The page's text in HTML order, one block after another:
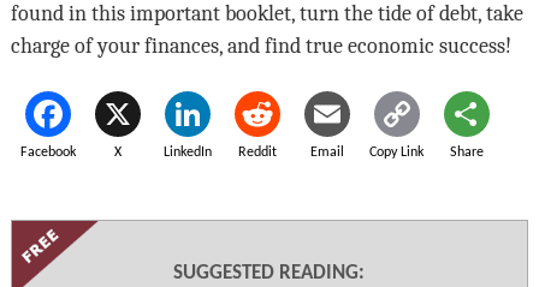
found in this important booklet, turn the tide of debt, take
charge of your finances, and find true economic success!
Facebook X LinkedIn Reddit Email Copy Link Share
SUGGESTED READING: